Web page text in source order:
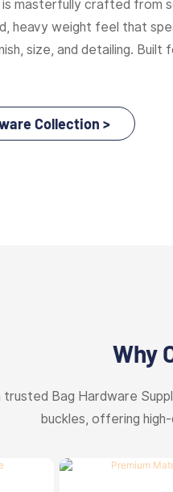
is masterfully crafted from
heavy weight feel that
size, and detailing.
Collection >
Why
trusted Bag Hardware
buckles, offering